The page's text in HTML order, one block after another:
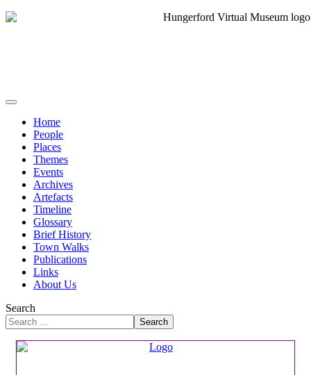
Home
People
Places
Themes
Events
Archives
Artefacts
Timeline
Glossary
Brief History
Town Walks
Publications
Links
About Us
Search
Search